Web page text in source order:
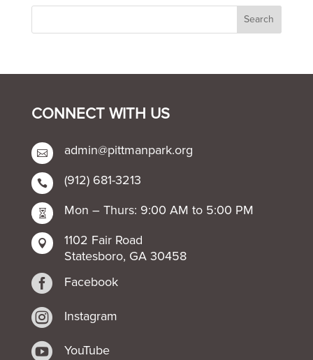
CONNECT WITH US
 admin@pittmanpark.org
 (912) 681-3213
 Mon – Thurs: 9:00 AM to 5:00 PM

1102 Fair Road
Statesboro, GA 30458
 Facebook
 Instagram
 YouTube